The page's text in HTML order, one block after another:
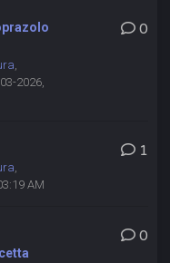
,
2026,
0
,
AM
1
0